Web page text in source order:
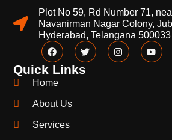
Plot No 59, Rd Number 71,
Navanirman Nagar Colony,
Hyderabad, Telangana 500033
Quick Links
Home
About Us
Services